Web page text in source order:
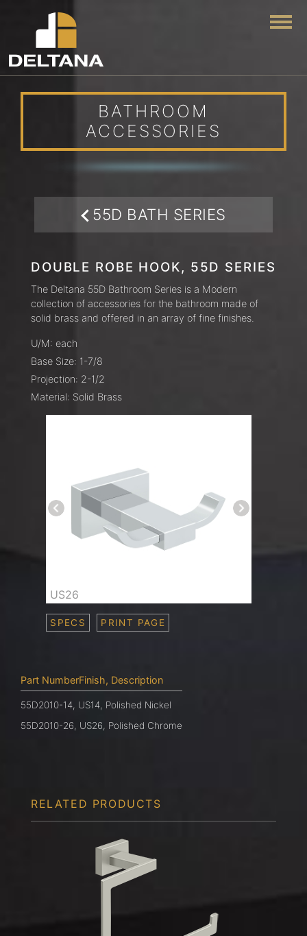
BATHROOM
ACCESSORIES
55D BATH SERIES
DOUBLE ROBE HOOK, 55D SERIES
The Deltana 55D Bathroom Series is a Modern
collection of accessories for the bathroom made of
solid brass and offered in an array of fine finishes.
U/M: each
Base Size: 1-7/8
Projection: 2-1/2
Material: Solid Brass
SPECS PRINT PAGE
US26
Part NumberFinish, Description
55D2010-14, US14, Polished Nickel
55D2010-26, US26, Polished Chrome
RELATED PRODUCTS